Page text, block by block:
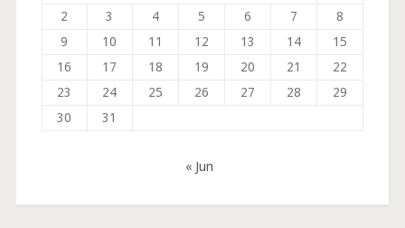
2
3 4 5 6 7
8
9
10 11 12 13 14
15
16
17 18 19 20 21
22
23
24 25 26 27 28
29
30
31
« Jun